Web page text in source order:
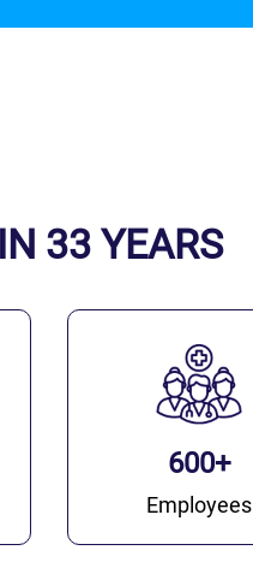
33 YEARS
600+
Employees